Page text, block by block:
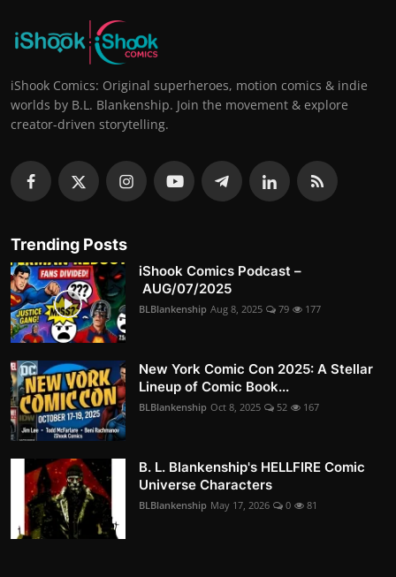
iShook Comics: Original superheroes, motion comics & indie
worlds by B.L. Blankenship. Join the movement & explore
creator-driven storytelling.
Trending Posts
iShook Comics Podcast –
AUG/07/2025
BLBlankenship Aug 8, 2025 79 177
New York Comic Con 2025: A Stellar
Lineup of Comic Book...
BLBlankenship Oct 8, 2025 52 167
B. L. Blankenship's HELLFIRE Comic
Universe Characters
BLBlankenship May 17, 2026 0 81